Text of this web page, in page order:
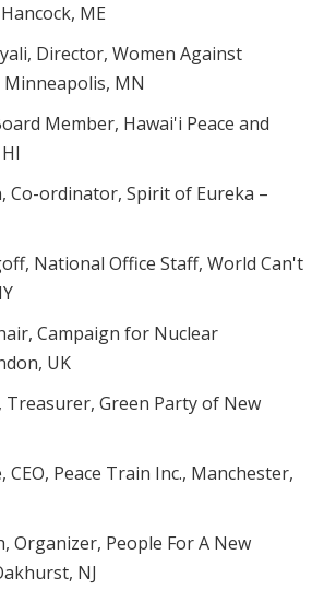
ME
Director, Women Against
MN
Member, Hawai'i Peace and
Co-ordinator, Spirit of Eureka –
National Office Staff, World Can't
Campaign for Nuclear
UK
Treasurer, Green Party of New
Peace Train Inc., Manchester,
Organizer, People For A New
NJ